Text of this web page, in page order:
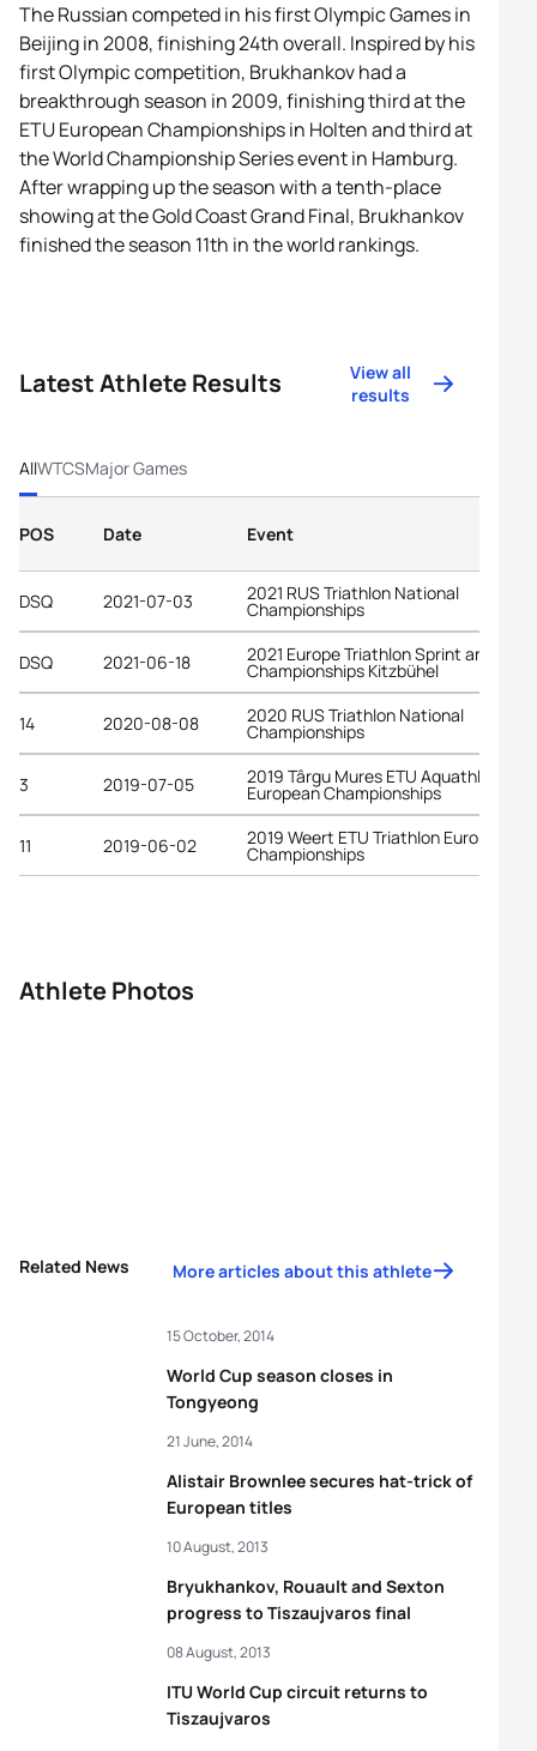
The Russian competed in his first Olympic Games in
Beijing in 2008, finishing 24th overall. Inspired by his
first Olympic competition, Brukhankov had a
breakthrough season in 2009, finishing third at the
ETU European Championships in Holten and third at
the World Championship Series event in Hamburg.
After wrapping up the season with a tenth-place
showing at the Gold Coast Grand Final, Brukhankov
finished the season 11th in the world rankings.
Latest Athlete Results
View all
results
AllWTCSMajor Games
POS Date Event
DSQ 2021-07-03 2021 RUS Triathlon National
Championships
DSQ 2021-06-18 2021 Europe Triathlon Sprint and
Championships Kitzbühel
14 2020-08-08 2020 RUS Triathlon National
Championships
3 2019-07-05 2019 Târgu Mures ETU Aquathlon
European Championships
11 2019-06-02 2019 Weert ETU Triathlon European
Championships
Athlete Photos
Related News More articles about this athlete
World Cup season closes in
Tongyeong
15 October, 2014
Alistair Brownlee secures hat-trick of
European titles
21 June, 2014
Bryukhankov, Rouault and Sexton
progress to Tiszaujvaros final
10 August, 2013
ITU World Cup circuit returns to
Tiszaujvaros
08 August, 2013